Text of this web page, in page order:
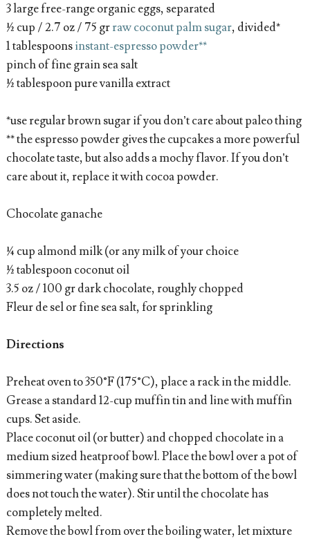
3 large free-range organic eggs, separated
½ cup / 2.7 oz / 75 grraw coconut palm sugar, divided*
1 tablespoonsinstant-espresso powder**
pinch of fine grain sea salt
½ tablespoon pure vanilla extract
*use regular brown sugar if you don’t care about paleo thing
** the espresso powder gives the cupcakes a more powerful
chocolate taste, but also adds a mochy flavor. If you don’t
care about it, replace it with cocoa powder.
Chocolate ganache
¼ cup almond milk (or any milk of your choice
½ tablespoon coconut oil
3.5 oz / 100 gr dark chocolate, roughly chopped
Fleur de sel or fine sea salt, for sprinkling
Directions
Preheat oven to 350°F (175°C), place a rack in the middle.
Grease a standard 12-cup muffin tin and line with muffin
cups. Set aside.
Place coconut oil (or butter) and chopped chocolate in a
medium sized heatproof bowl. Place the bowl over a pot of
simmering water (making sure that the bottom of the bowl
does not touch the water). Stir until the chocolate has
completely melted.
Remove the bowl from over the boiling water, let mixture